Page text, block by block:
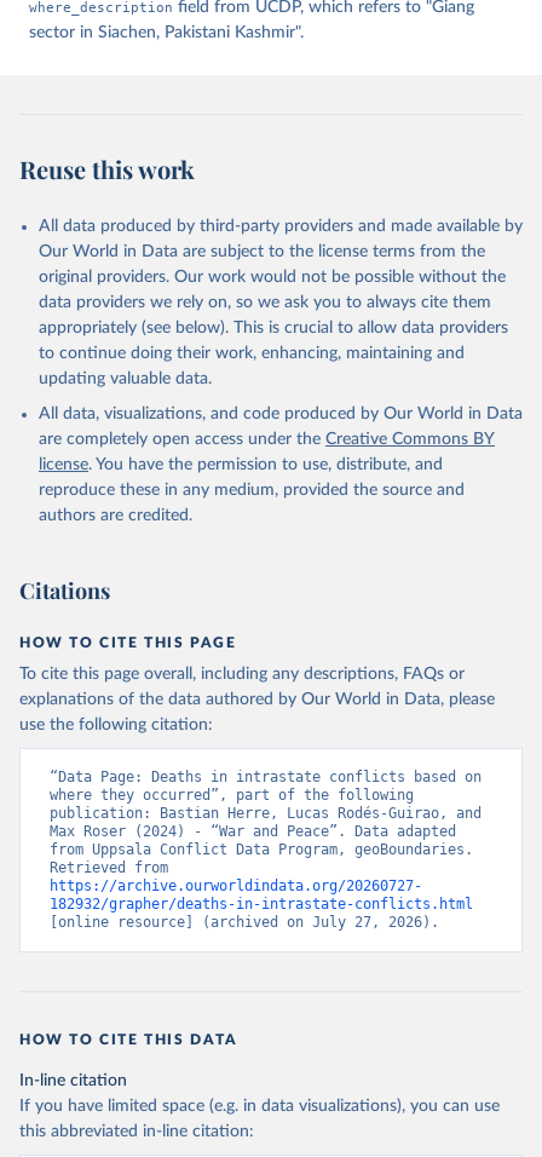
where_description field from UCDP, which refers to "Giang
sector in Siachen, Pakistani Kashmir".
Reuse this work
All data produced by third-party providers and made available by
Our World in Data are subject to the license terms from the
original providers. Our work would not be possible without the
data providers we rely on, so we ask you to always cite them
appropriately (see below). This is crucial to allow data providers
to continue doing their work, enhancing, maintaining and
updating valuable data.
All data, visualizations, and code produced by Our World in Data
are completely open access under the Creative Commons BY
license. You have the permission to use, distribute, and
reproduce these in any medium, provided the source and
authors are credited.
Citations
HOW TO CITE THIS PAGE
To cite this page overall, including any descriptions, FAQs or
explanations of the data authored by Our World in Data, please
use the following citation:
“Data Page: Deaths in intrastate conflicts based on
where they occurred”, part of the following
publication: Bastian Herre, Lucas Rodés-Guirao, and
Max Roser (2024) - “War and Peace”. Data adapted
from Uppsala Conflict Data Program, geoBoundaries.
https://archive.ourworldindata.org/20260727-
182932/grapher/deaths-in-intrastate-conflicts.html
[online resource] (archived on July 27, 2026).
HOW TO CITE THIS DATA
In-line citation
If you have limited space (e.g. in data visualizations), you can use
this abbreviated in-line citation: